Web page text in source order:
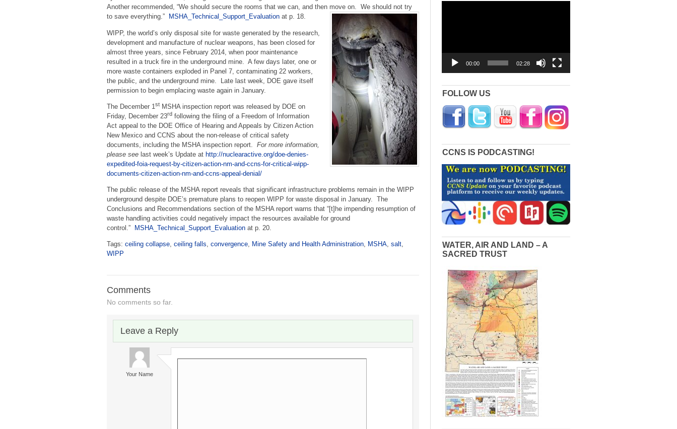
Another recommended, “We should secure the rooms that we can, and then move on. We should not try
to save everything.”
MSHA_Technical_Support_Evaluation at p. 18.
WIPP, the world’s only disposal site for waste generated by the research,
development and manufacture of nuclear weapons, has been closed for
almost three years, since February 2014, when poor maintenance
resulted in a truck fire in the underground mine. A few days later, one or
more waste containers exploded in Panel 7, contaminating 22 workers,
the public, and the underground mine. Late last week, DOE gave itself
permission to begin emplacing waste again in January.
The December 1 st MSHA inspection report was released by DOE on
Friday, December 23rd following the filing of a Freedom of Information
Act appeal to the DOE Office of Hearing and Appeals by Citizen Action
New Mexico and CCNS about the non-release of critical safety
documents, including the MSHA inspection report. For more information,
please see last week’s Update at http://nuclearactive.org/doe-denies-
expedited-foia-request-by-citizen-action-nm-and-ccns-for-critical-wipp-
documents-citizen-action-nm-and-ccns-appeal-denial/
The public release of the MSHA report reveals that significant infrastructure problems remain in the WIPP
underground despite DOE’s premature plans to reopen WIPP for waste disposal in January. The
Conclusions and Recommendations section of the MSHA report warns that “[t]he impending resumption of
waste handling activities could negatively impact the resources available for ground
control.”
MSHA_Technical_Support_Evaluation at p. 20.
Tags: ceiling collapse, ceiling falls, convergence, Mine Safety and Health Administration, MSHA, salt,
WIPP
Comments
No comments so far.
Leave a Reply
Your Name
00:00 02:28
FOLLOW US
CCNS IS PODCASTING!
WATER, AIR AND LAND – A
SACRED TRUST